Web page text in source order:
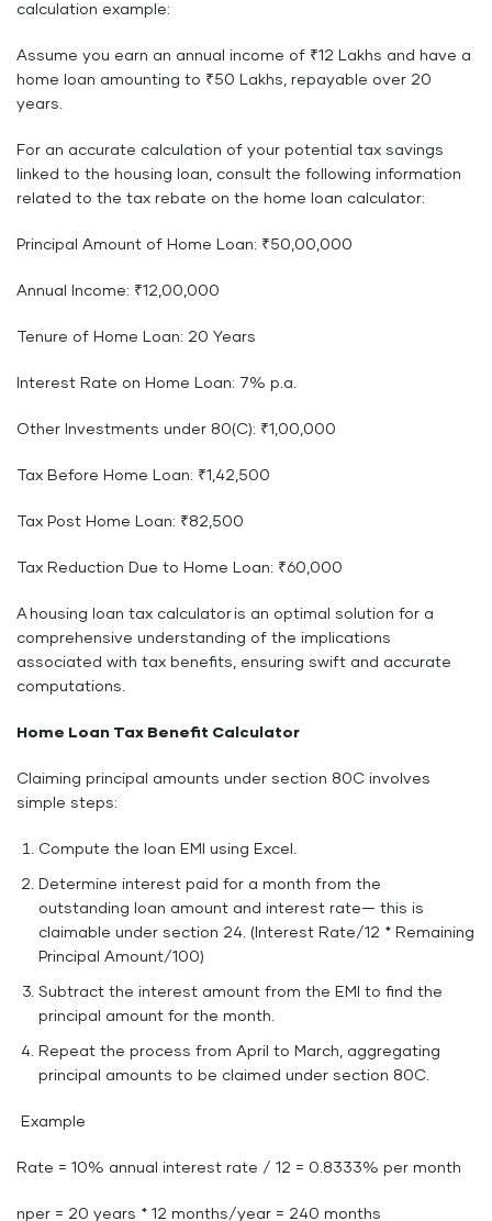
calculation example:
Assume you earn an annual income of ₹12 Lakhs and have a
home loan amounting to ₹50 Lakhs, repayable over 20
years.
For an accurate calculation of your potential tax savings
linked to the housing loan, consult the following information
related to the tax rebate on the home loan calculator:
Principal Amount of Home Loan: ₹50,00,000
Annual Income: ₹12,00,000
Tenure of Home Loan: 20 Years
Interest Rate on Home Loan: 7% p.a.
Other Investments under 80(C): ₹1,00,000
Tax Before Home Loan: ₹1,42,500
Tax Post Home Loan: ₹82,500
Tax Reduction Due to Home Loan: ₹60,000
A housing loan tax calculator is an optimal solution for a
comprehensive understanding of the implications
associated with tax benefits, ensuring swift and accurate
computations.
Home Loan Tax Benefit Calculator
Claiming principal amounts under section 80C involves
simple steps:
Compute the loan EMI using Excel.
Determine interest paid for a month from the
outstanding loan amount and interest rate— this is
claimable under section 24. (Interest Rate/12 * Remaining
Principal Amount/100)
Subtract the interest amount from the EMI to find the
principal amount for the month.
Repeat the process from April to March, aggregating
principal amounts to be claimed under section 80C.
Example
Rate = 10% annual interest rate / 12 = 0.8333% per month
nper = 20 years * 12 months/year = 240 months